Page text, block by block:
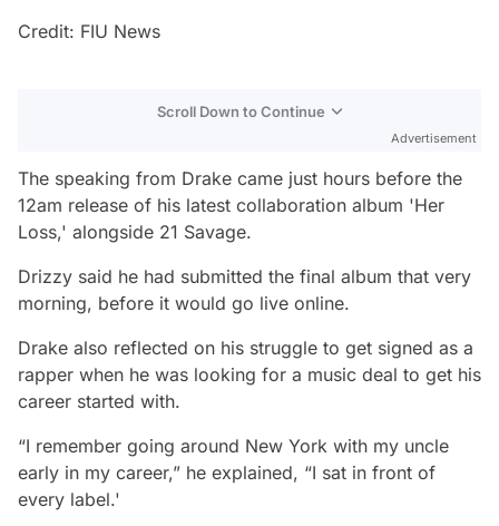
Credit: FIU News
Scroll Down to Continue
Advertisement
The speaking from Drake came just hours before the
12am release of his latest collaboration album 'Her
Loss,' alongside 21 Savage.
Drizzy said he had submitted the final album that very
morning, before it would go live online.
Drake also reflected on his struggle to get signed as a
rapper when he was looking for a music deal to get his
career started with.
“I remember going around New York with my uncle
early in my career,” he explained, “I sat in front of
every label.'